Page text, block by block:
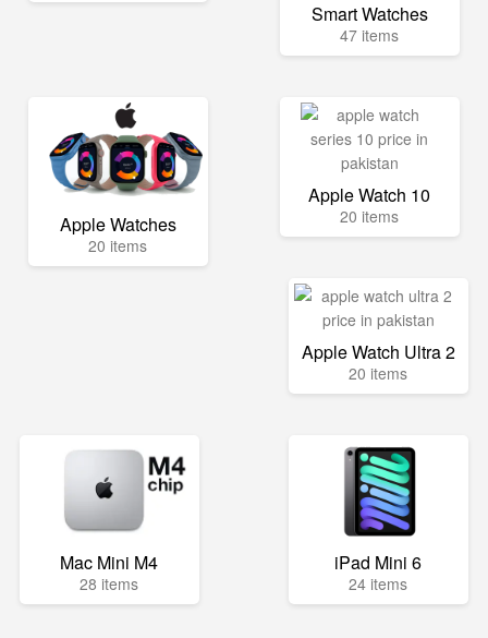
Smart Watches
47 items
Apple Watches
20 items
Apple Watch 10
20 items
Apple Watch Ultra 2
20 items
Mac Mini M4
28 items
iPad Mini 6
24 items